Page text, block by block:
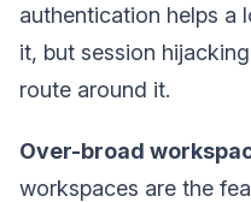
authentication helps a
it, but session
route around it.
Over-broad
workspaces are the